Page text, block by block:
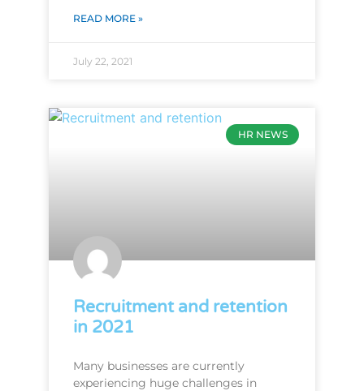
READ MORE »
July 22, 2021
HR NEWS
Recruitment and retention
in 2021
Many businesses are currently
experiencing huge challenges in